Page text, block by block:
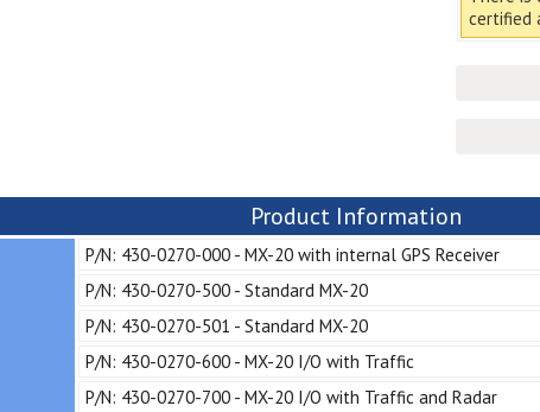
certified
Product Information
P/N: 430-0270-000 - MX-20 with internal GPS Receiver
P/N: 430-0270-500 - Standard MX-20
P/N: 430-0270-501 - Standard MX-20
P/N: 430-0270-600 - MX-20 I/O with Traffic
P/N: 430-0270-700 - MX-20 I/O with Traffic and Radar